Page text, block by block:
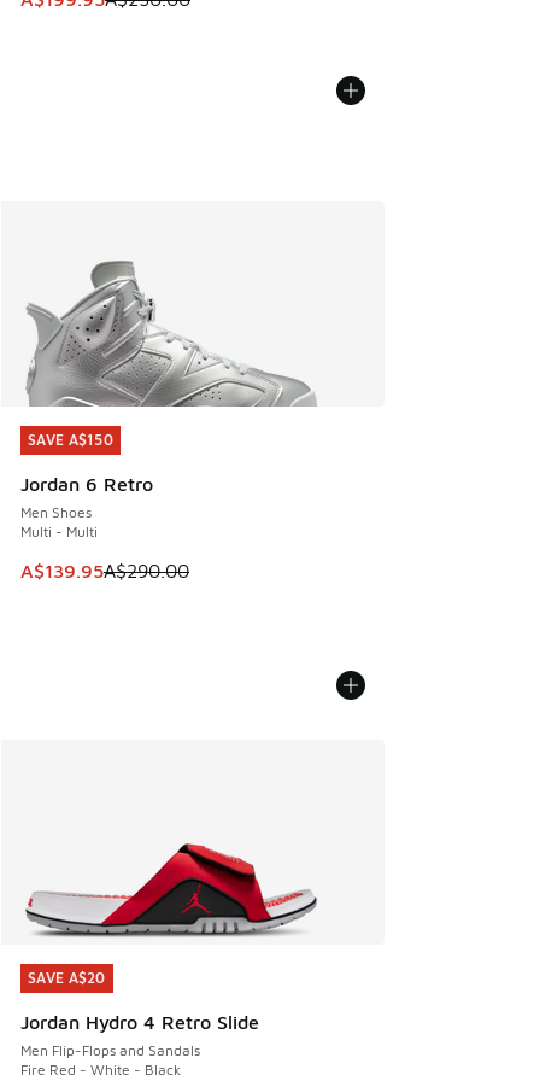
SAVE A$150
Jordan 6 Retro
Men Shoes
Multi - Multi
This item is on sale. Price dropped from A$290.00 to
A$139.95A$290.00
SAVE A$150
SAVE A$20
Jordan Hydro 4 Retro Slide
Men Flip-Flops and Sandals
Fire Red - White - Black
SAVE A$20